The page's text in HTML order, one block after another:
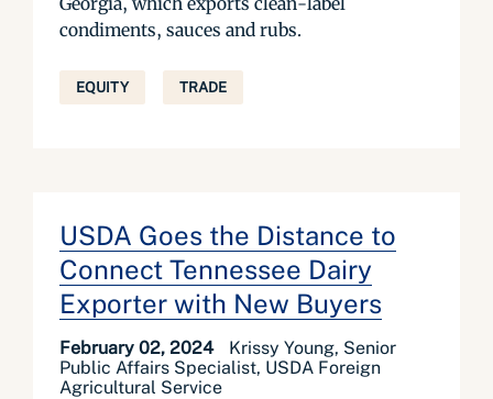
condiments, sauces and rubs.
EQUITY TRADE
USDA Goes the Distance to
Connect Tennessee Dairy
Exporter with New Buyers
February 02, 2024
Krissy Young, Senior
Public Affairs Specialist, USDA Foreign
Agricultural Service